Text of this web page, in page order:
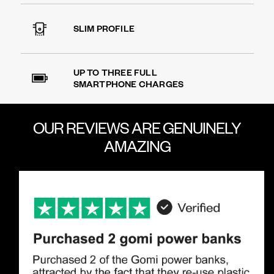
SLIM PROFILE
UP TO THREE FULL
SMARTPHONE CHARGES
OUR REVIEWS AREGENUINELY
AMAZING